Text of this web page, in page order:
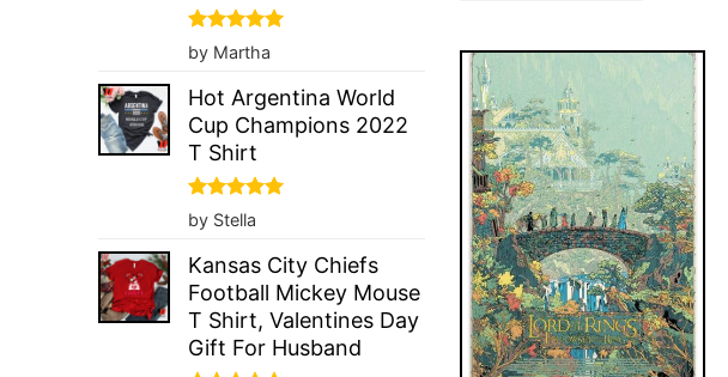
Rated5
out of 5
by Martha
Hot Argentina World
Cup Champions 2022
T Shirt
Rated5
out of 5
by Stella
Kansas City Chiefs
Football Mickey Mouse
T Shirt, Valentines Day
Gift For Husband